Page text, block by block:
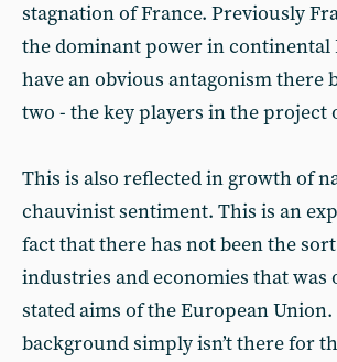
stagnation of France. Previously
the dominant power in continental
have an obvious antagonism there
two - the key players in the project
This is also reflected in growth of
chauvinist sentiment. This is an
fact that there has not been the
industries and economies that was
stated aims of the European
background simply isn’t there for